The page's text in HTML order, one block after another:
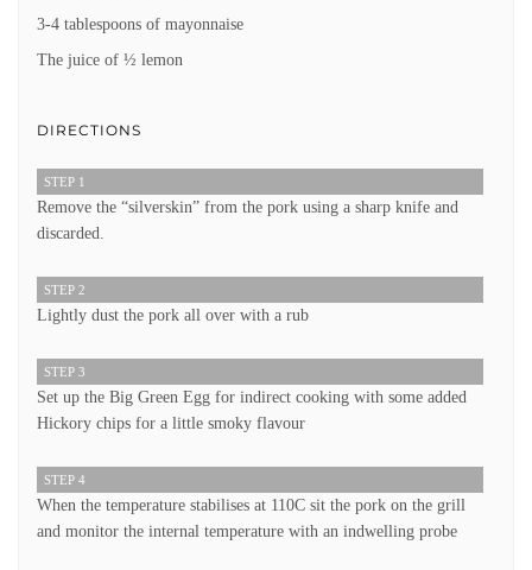
3-4 tablespoons of mayonnaise
The juice of ½ lemon
DIRECTIONS
STEP 1
Remove the “silverskin” from the pork using a sharp knife and
discarded.
STEP 2
Lightly dust the pork all over with a rub
STEP 3
Set up the Big Green Egg for indirect cooking with some added
Hickory chips for a little smoky flavour
STEP 4
When the temperature stabilises at 110C sit the pork on the grill
and monitor the internal temperature with an indwelling probe